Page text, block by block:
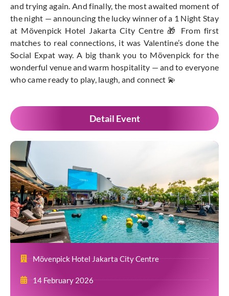
and trying again. And finally, the most awaited moment of
the night — announcing the lucky winner of a 1 Night Stay
at Mövenpick Hotel Jakarta City Centre 🎁 From first
matches to real connections, it was Valentine’s done the
Social Expat way. A big thank you to Mövenpick for the
wonderful venue and warm hospitality — and to everyone
who came ready to play, laugh, and connect 💫
Detail Event
Mövenpick Hotel Jakarta City Centre
14 February 2026